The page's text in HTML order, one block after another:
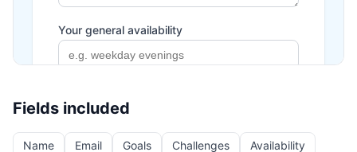
Fields included
Name Email Goals Challenges Availability